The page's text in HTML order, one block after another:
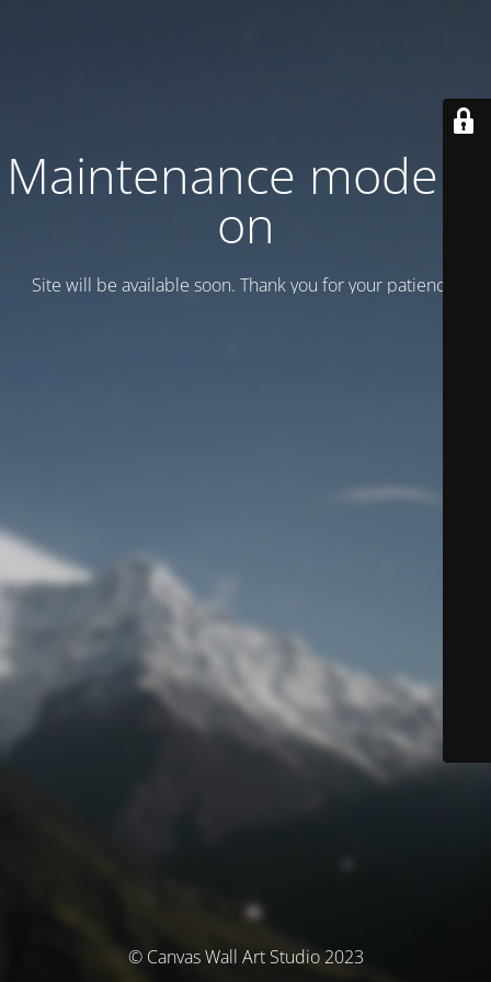
Maintenance mode is
on
Site will be available soon. Thank you for your patience!
© Canvas Wall Art Studio 2023